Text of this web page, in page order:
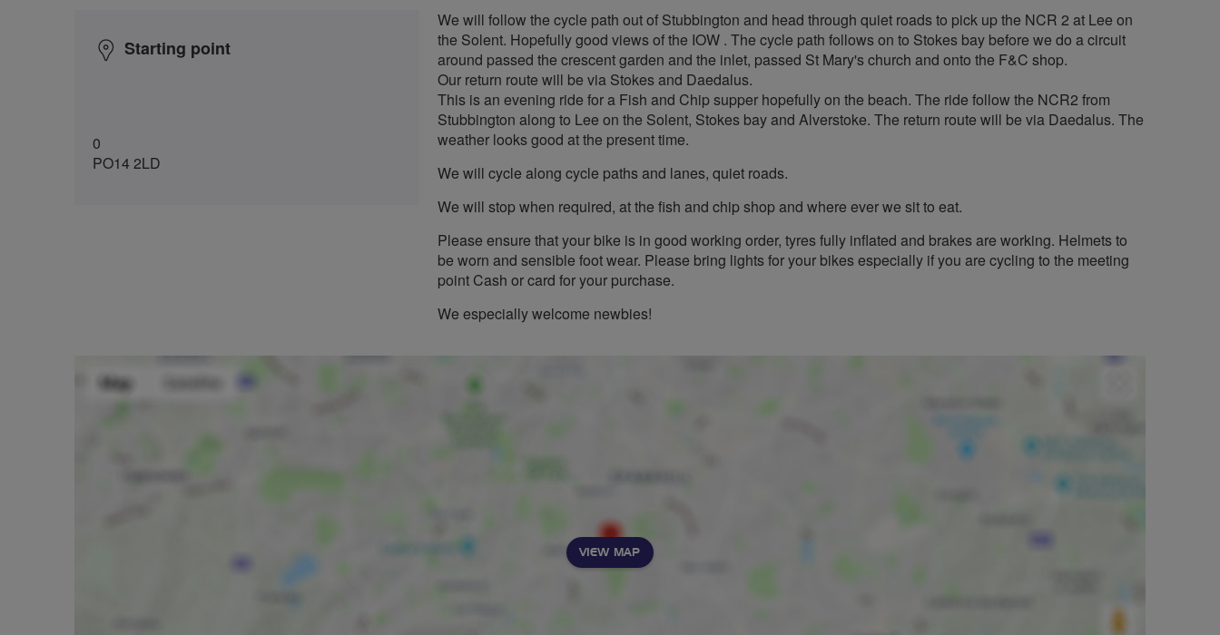
Starting point
0
PO14 2LD
We will follow the cycle path out of Stubbington and head through quiet roads to pick up the NCR 2 at Lee on
the Solent. Hopefully good views of the IOW . The cycle path follows on to Stokes bay before we do a circuit
around passed the crescent garden and the inlet, passed St Mary's church and onto the F&C shop.
Our return route will be via Stokes and Daedalus.
This is an evening ride for a Fish and Chip supper hopefully on the beach. The ride follow the NCR2 from
Stubbington along to Lee on the Solent, Stokes bay and Alverstoke. The return route will be via Daedalus. The
weather looks good at the present time.
We will cycle along cycle paths and lanes, quiet roads.
We will stop when required, at the fish and chip shop and where ever we sit to eat.
Please ensure that your bike is in good working order, tyres fully inflated and brakes are working. Helmets to
be worn and sensible foot wear. Please bring lights for your bikes especially if you are cycling to the meeting
point Cash or card for your purchase.
We especially welcome newbies!
VIEW MAP